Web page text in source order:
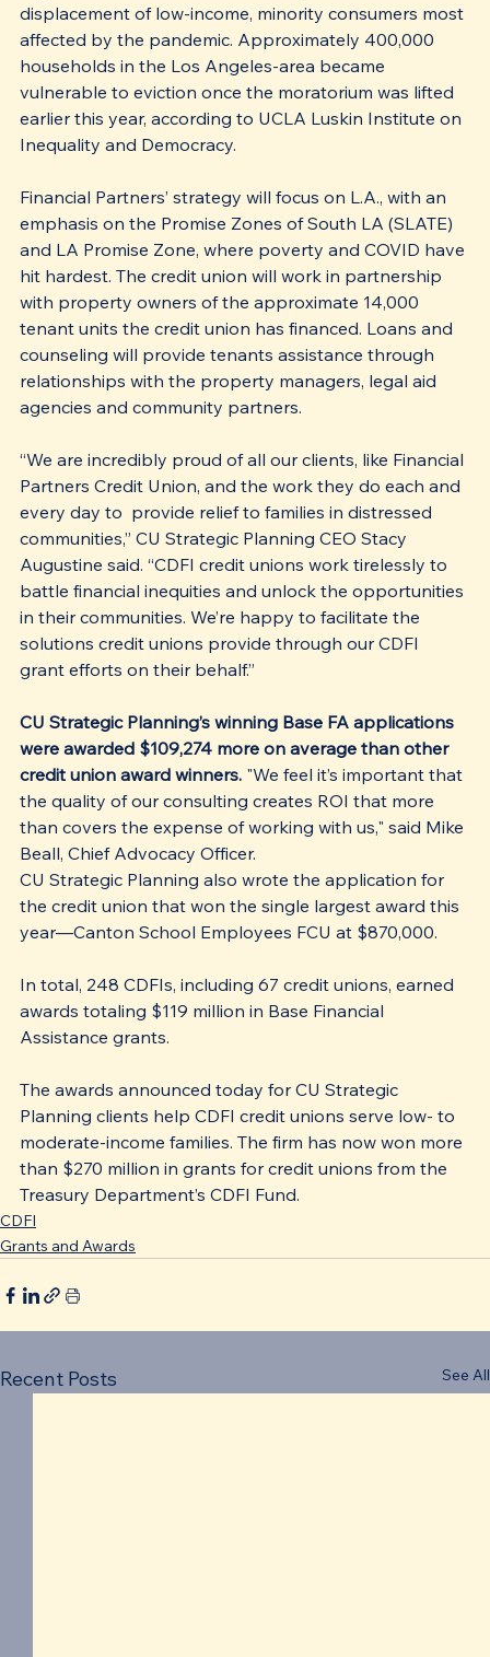
displacement of low-income, minority consumers most
affected by the pandemic. Approximately 400,000
households in the Los Angeles-area became
vulnerable to eviction once the moratorium was lifted
earlier this year, according to UCLA Luskin Institute on
Inequality and Democracy.
Financial Partners’ strategy will focus on L.A., with an
emphasis on the Promise Zones of South LA (SLATE)
and LA Promise Zone, where poverty and COVID have
hit hardest. The credit union will work in partnership
with property owners of the approximate 14,000
tenant units the credit union has financed. Loans and
counseling will provide tenants assistance through
relationships with the property managers, legal aid
agencies and community partners.
“We are incredibly proud of all our clients, like Financial
Partners Credit Union, and the work they do each and
every day to  provide relief to families in distressed
communities,” CU Strategic Planning CEO Stacy
Augustine said. “CDFI credit unions work tirelessly to
battle financial inequities and unlock the opportunities
in their communities. We’re happy to facilitate the
solutions credit unions provide through our CDFI
grant efforts on their behalf.”
CU Strategic Planning’s winning Base FA applications
were awarded $109,274 more on average than other
credit union award winners. "We feel it’s important that
the quality of our consulting creates ROI that more
than covers the expense of working with us," said Mike
Beall, Chief Advocacy Officer.
CU Strategic Planning also wrote the application for
the credit union that won the single largest award this
year—Canton School Employees FCU at $870,000.
In total, 248 CDFIs, including 67 credit unions, earned
awards totaling $119 million in Base Financial
Assistance grants.
The awards announced today for CU Strategic
Planning clients help CDFI credit unions serve low- to
moderate-income families. The firm has now won more
than $270 million in grants for credit unions from the
Treasury Department’s CDFI Fund.
CDFI
Grants and Awards
Recent Posts See All